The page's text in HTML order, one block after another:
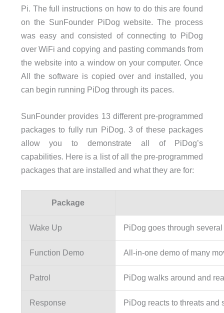
Pi. The full instructions on how to do this are found
on the SunFounder PiDog website. The process
was easy and consisted of connecting to PiDog
over WiFi and copying and pasting commands from
the website into a window on your computer. Once
All the software is copied over and installed, you
can begin running PiDog through its paces.
SunFounder provides 13 different pre-programmed
packages to fully run PiDog. 3 of these packages
allow you to demonstrate all of PiDog’s
capabilities. Here is a list of all the pre-programmed
packages that are installed and what they are for:
Package
Wake Up PiDog goes through
Function Demo All-in-one demo of many
Patrol PiDog walks around and
Response PiDog reacts to threats and